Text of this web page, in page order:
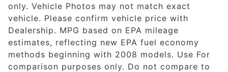
only. Vehicle Photos may not match exact
vehicle. Please confirm vehicle price with
Dealership. MPG based on EPA mileage
estimates, reflecting new EPA fuel economy
methods beginning with 2008 models. Use For
comparison purposes only. Do not compare to